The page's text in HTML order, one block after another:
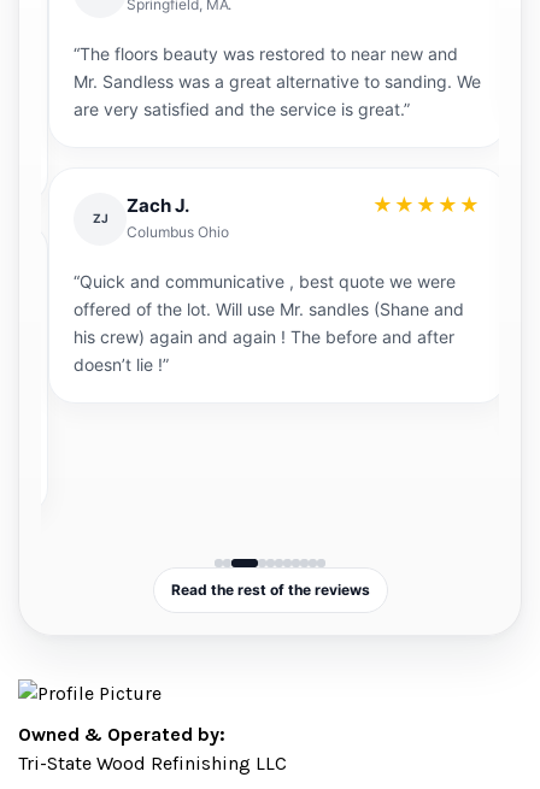
Springfield, MA.
“The floors beauty was restored to near new and
Mr. Sandless was a great alternative to sanding. We
are very satisfied and the service is great.”
ZJ
Zach J.
Columbus Ohio
★★★★★
“Quick and communicative , best quote we were
offered of the lot. Will use Mr. sandles (Shane and
his crew) again and again ! The before and after
doesn’t lie !”
Read the rest of the reviews
Owned & Operated by:
Tri-State Wood Refinishing LLC